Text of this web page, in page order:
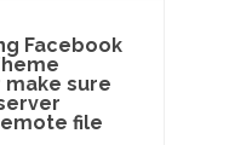
or at least,...
Facebook
make sure
file